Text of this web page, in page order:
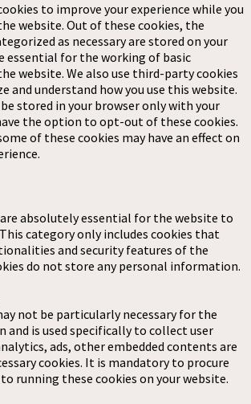
to improve your experience while you
website. Out of these cookies, the
as necessary are stored on your
essential for the working of basic
website. We also use third-party cookies
and understand how you use this website.
stored in your browser only with your
the option to opt-out of these cookies.
of these cookies may have an effect on
are absolutely essential for the website to
category only includes cookies that
and security features of the
do not store any personal information.
not be particularly necessary for the
is used specifically to collect user
ads, other embedded contents are
cookies. It is mandatory to procure
running these cookies on your website.